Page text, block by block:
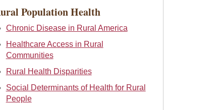
Population Health
Chronic Disease in Rural America
Healthcare Access in Rural
Communities
Rural Health Disparities
Social Determinants of Health for Rural
People